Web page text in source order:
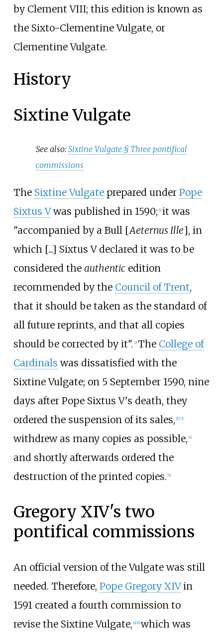
by Clement VIII; this edition is known as
the Sixto-Clementine Vulgate, or
Clementine Vulgate.
History
Sixtine Vulgate
See also:Sixtine Vulgate § Three pontifical
commissions
The Sixtine Vulgateprepared under Pope
Sixtus Vwas published in 1590; [1] it was
"accompanied by a Bull [Aeternus Ille], in
which [...] Sixtus V declared it was to be
considered the authenticedition
recommended by the Council of Trent,
that it should be taken as the standard of
all future reprints, and that all copies
should be corrected by it". [2] The College of
Cardinals was dissatisfied with the
Sixtine Vulgate; on 5 September 1590, nine
days after Pope Sixtus V's death, they
ordered the suspension of its sales, [1] [3]
withdrew as many copies as possible, [4]
and shortly afterwards ordered the
destruction of the printed copies. [5]
Gregory XIV's two
pontifical commissions
An official version of the Vulgate was still
needed. Therefore, Pope Gregory XIVin
1591 created a fourth commission to
revise the Sixtine Vulgate, [a] [6] which was